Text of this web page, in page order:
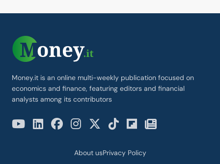
Money.it is an online multi-weekly publication focused on
economics and finance, featuring editors and financial
analysts among its contributors
About usPrivacy Policy